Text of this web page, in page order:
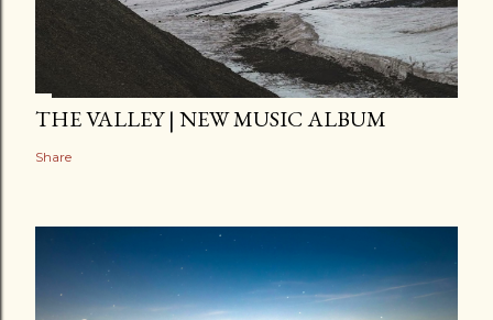
THE VALLEY | NEW MUSIC ALBUM
Share